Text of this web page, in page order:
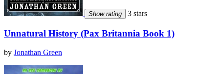
Show rating 3 stars
Unnatural History (Pax Britannia Book 1)
by Jonathan Green